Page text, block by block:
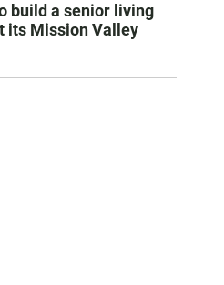
build a senior living
its Mission Valley